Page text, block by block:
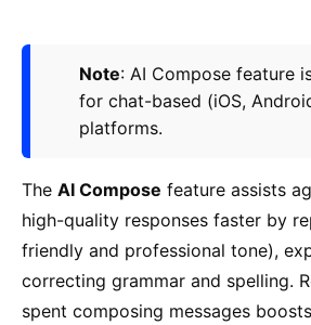
Note: AI Compose feature
for chat-based (iOS,
platforms.
The AI Compose feature assists
high-quality responses faster by
friendly and professional tone),
correcting grammar and spelling.
spent composing messages